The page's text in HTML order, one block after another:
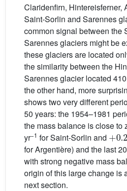
Claridenfirn, Hintereisferner,
Saint-Sorlin and Sarennes
common signal between the
Sarennes glaciers might be
these glaciers are located
the similarity between the
Sarennes glacier located
the other hand, more
shows two very different
50 years: the 1954–1981
the mass balance is close to
yr−1 for Saint-Sorlin and
+
for Argentière) and the last
with strong negative mass
origin of this large change is
next section.